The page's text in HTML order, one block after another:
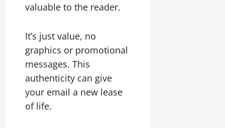
valuable to the reader.
It’s just value, no
graphics or promotional
messages. This
authenticity can give
your email a new lease
of life.